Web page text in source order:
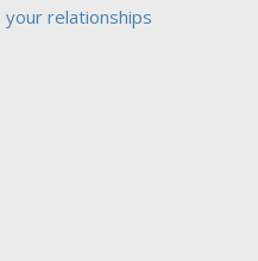
relationships